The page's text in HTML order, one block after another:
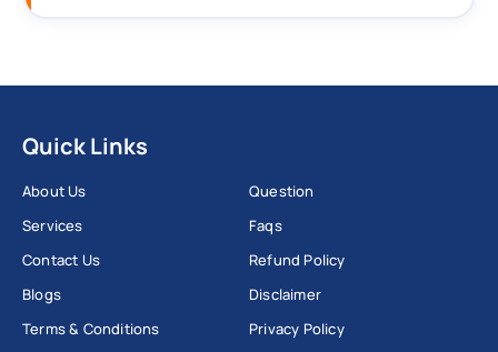
Quick Links
About Us
Services
Contact Us
Blogs
Terms & Conditions
Question
Faqs
Refund Policy
Disclaimer
Privacy Policy